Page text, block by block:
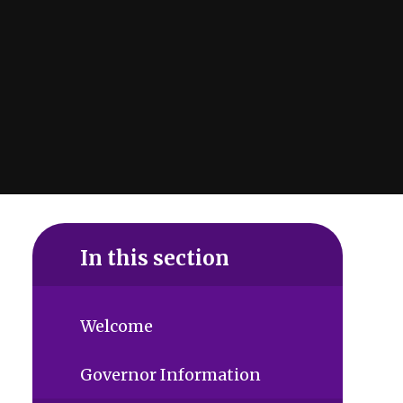
In this section
Welcome
Governor Information